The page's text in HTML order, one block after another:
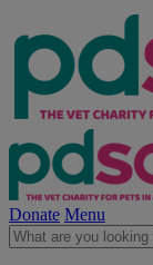
Donate Menu